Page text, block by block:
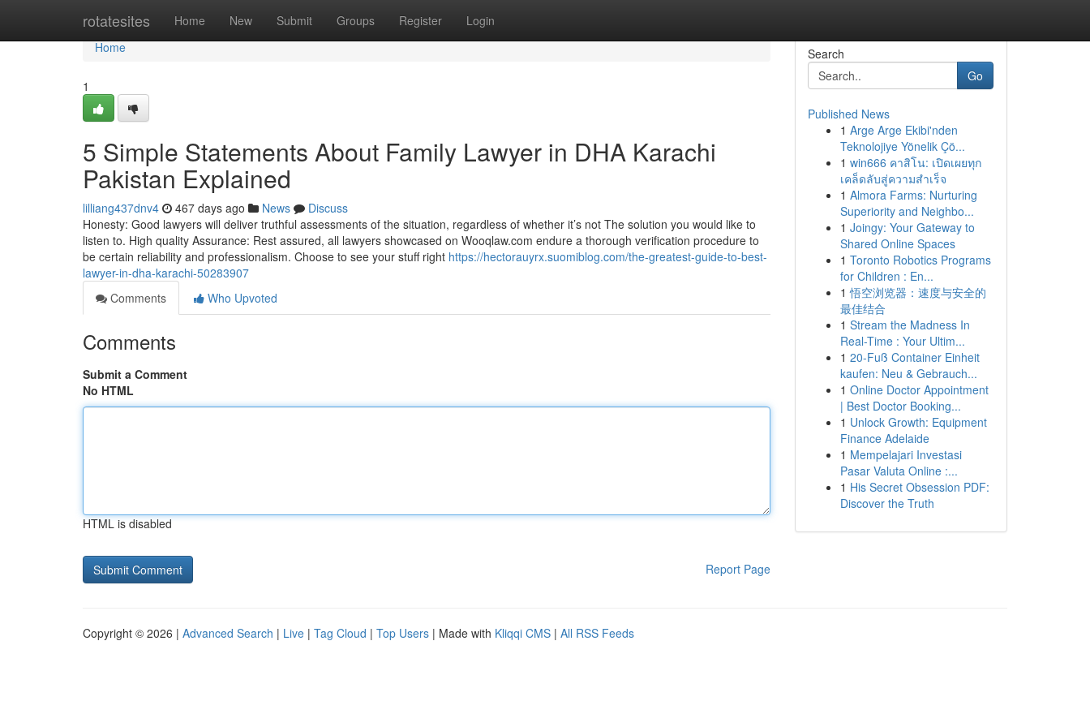
rotatesites Home New Submit Groups Register Login
Home
Home
1
5 Simple Statements About Family Lawyer in DHA Karachi
Pakistan Explained
lilliang437dnv4 467 days ago News
Discuss
Honesty: Good lawyers will deliver truthful assessments of the situation, regardless of whether it’s not The solution you would like to
listen to. High quality Assurance: Rest assured, all lawyers showcased on Wooqlaw.com endure a thorough verification procedure to
be certain reliability and professionalism. Choose to see your stuff right https://hectorauyrx.suomiblog.com/the-greatest-guide-to-best-
lawyer-in-dha-karachi-50283907
Comments
Who Upvoted
Comments
Submit a Comment
No HTML
HTML is disabled
Report Page
Search
Go
Published News
1 Arge Arge Ekibi'nden
Teknolojiye Yönelik Çö...
1 win666 คาสิโน: เปิดเผยทุก
เคล็ดลับสู่ความสำเร็จ
1 Almora Farms: Nurturing
Superiority and Neighbo...
1 Joingy: Your Gateway to
Shared Online Spaces
1 Toronto Robotics Programs
for Children : En...
1 悟空浏览器：速度与安全的
最佳结合
1 Stream the Madness In
Real-Time : Your Ultim...
1 20-Fuß Container Einheit
kaufen: Neu & Gebrauch...
1 Online Doctor Appointment
| Best Doctor Booking...
1 Unlock Growth: Equipment
Finance Adelaide
1 Mempelajari Investasi
Pasar Valuta Online :...
1 His Secret Obsession PDF:
Discover the Truth
Copyright © 2026 | Advanced Search | Live | Tag Cloud | Top Users | Made with Kliqqi CMS | All RSS Feeds